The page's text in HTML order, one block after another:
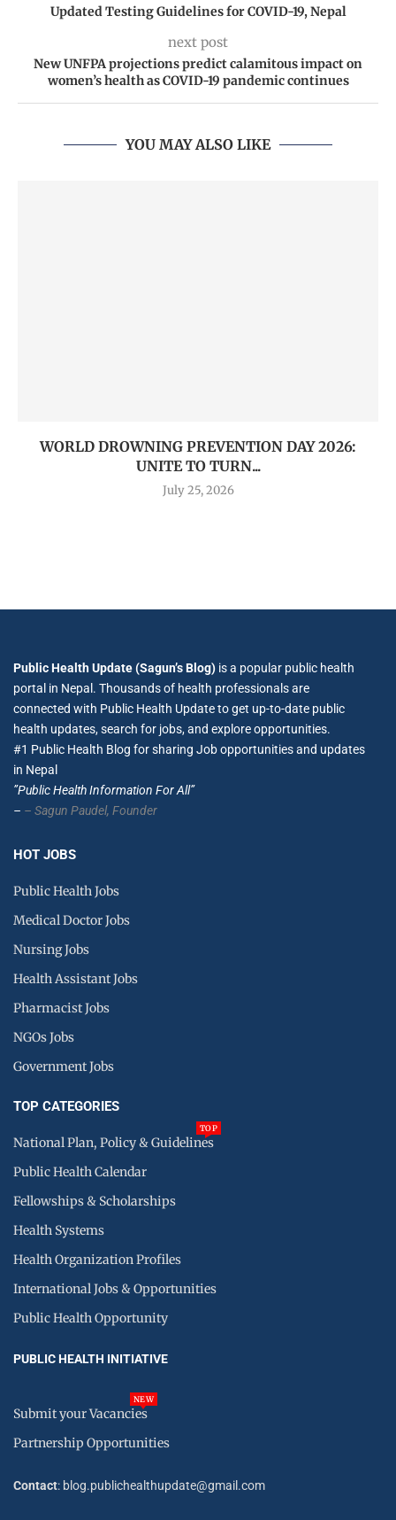
Updated Testing Guidelines for COVID-19, Nepal
next post
New UNFPA projections predict calamitous impact on
women’s health as COVID-19 pandemic continues
YOU MAY ALSO LIKE
WORLD DROWNING PREVENTION DAY 2026:
UNITE TO TURN...
July 25, 2026
Public Health Update (Sagun’s Blog) is a popular public health
portal in Nepal. Thousands of health professionals are
connected with Public Health Update to get up-to-date public
health updates, search for jobs, and explore opportunities.
#1 Public Health Blog for sharing Job opportunities and updates
in Nepal
”Public Health Information For All”
– – Sagun Paudel, Founder
HOT JOBS
Public Health Jobs
Medical Doctor Jobs
Nursing Jobs
Health Assistant Jobs
Pharmacist Jobs
NGOs Jobs
Government Jobs
TOP CATEGORIES
National Plan, Policy & Guidelines
TOP
Public Health Calendar
Fellowships & Scholarships
Health Systems
Health Organization Profiles
International Jobs & Opportunities
Public Health Opportunity
PUBLIC HEALTH INITIATIVE
Submit your Vacancies
NEW
Partnership Opportunities
Contact: blog.publichealthupdate@gmail.com